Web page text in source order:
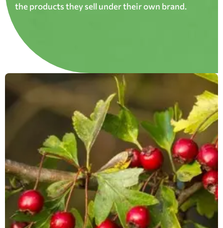
the products they sell under their own brand.